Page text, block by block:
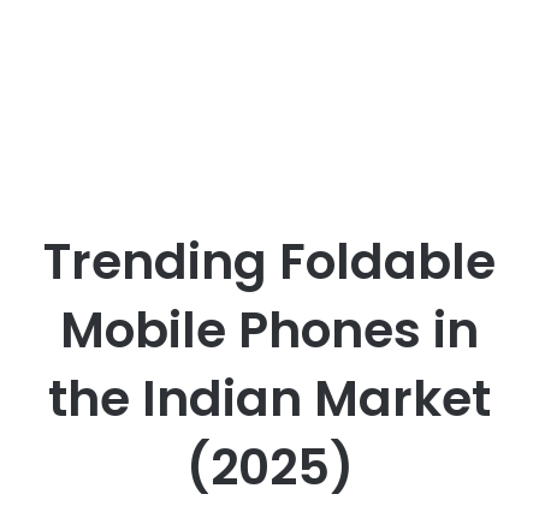
Trending Foldable
Mobile Phones in
the Indian Market
(2025)